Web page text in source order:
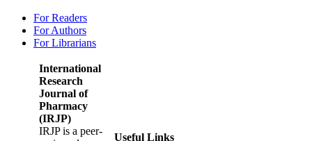
For Readers
For Authors
For Librarians
International
Research
Journal of
Pharmacy
(IRJP)
IRJP is a peer-
Useful Links